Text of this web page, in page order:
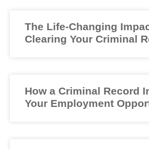
The Life-Changing
Clearing Your Criminal
How a Criminal Record
Your Employment